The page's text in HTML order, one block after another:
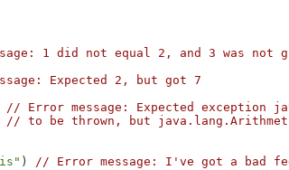
1 did not equal 2, and 3 was not
Expected 2, but got 7
// Error message: Expected exception
// to be thrown, but
) // Error message: I've got a bad